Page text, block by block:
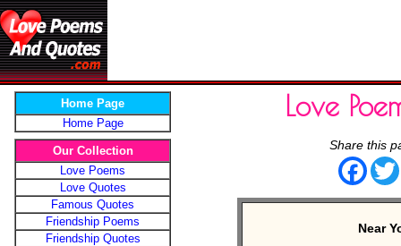
Home Page
Home Page
Our Collection
Love Poems
Love Quotes
Famous Quotes
Friendship Poems
Friendship Quotes
Love
Share this
Near